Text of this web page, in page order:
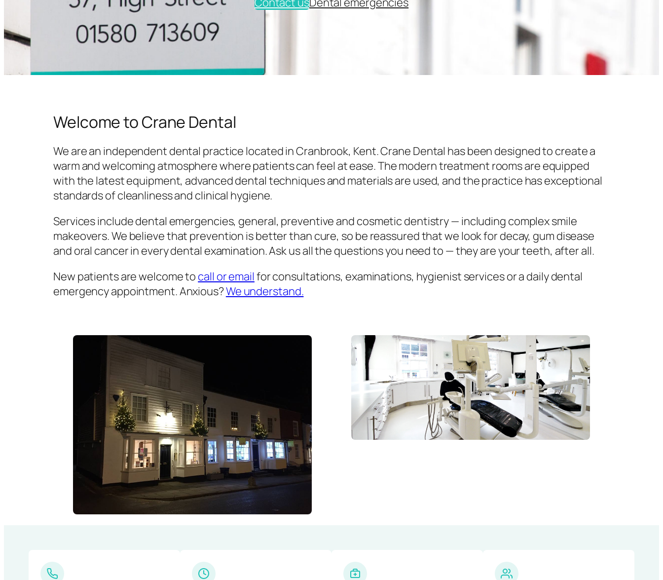
Welcome to Crane Dental
We are an independent dental practice located in Cranbrook, Kent. Crane Dental has been designed to create a
warm and welcoming atmosphere where patients can feel at ease. The modern treatment rooms are equipped
with the latest equipment, advanced dental techniques and materials are used, and the practice has exceptional
standards of cleanliness and clinical hygiene.
Services include dental emergencies, general, preventive and cosmetic dentistry — including complex smile
makeovers. We believe that prevention is better than cure, so be reassured that we look for decay, gum disease
and oral cancer in every dental examination. Ask us all the questions you need to — they are your teeth, after all.
New patients are welcome to call or email for consultations, examinations, hygienist services or a daily dental
emergency appointment. Anxious?We understand.